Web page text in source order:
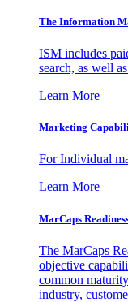
The Information
ISM includes
search, as well
Learn More
Marketing
For Individual
Learn More
MarCaps
The MarCaps
objective
common
industry,